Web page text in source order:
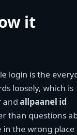
it
login is the
loosely, which is
and allpaanel id
than questions
in the wrong